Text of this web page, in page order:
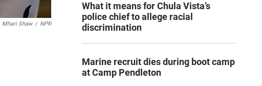
Mhari Shaw / NPR
What it means for Chula Vista’s
police chief to allege racial
discrimination
Marine recruit dies during boot camp
at Camp Pendleton